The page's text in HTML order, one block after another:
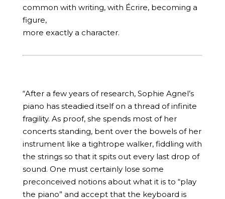
common with writing, with Écrire, becoming a
figure,
more exactly a character.
“After a few years of research, Sophie Agnel’s
piano has steadied itself on a thread of infinite
fragility. As proof, she spends most of her
concerts standing, bent over the bowels of her
instrument like a tightrope walker, fiddling with
the strings so that it spits out every last drop of
sound. One must certainly lose some
preconceived notions about what it is to “play
the piano” and accept that the keyboard is